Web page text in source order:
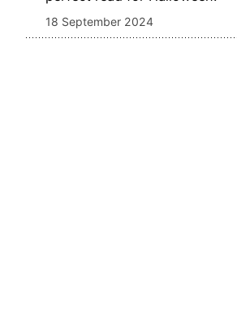
18 September 2024